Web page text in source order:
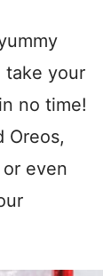
take your
no time!
Oreos,
even